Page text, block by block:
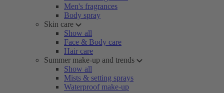
Men's fragrances
Body spray
Skin care
Show all
Face & Body care
Hair care
Summer make-up and trends
Show all
Mists & setting sprays
Waterproof make-up